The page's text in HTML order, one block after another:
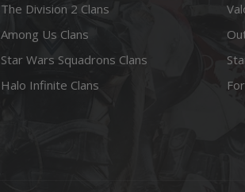
The Division 2 Clans
Among Us Clans
Star Wars Squadrons Clans
Halo Infinite Clans